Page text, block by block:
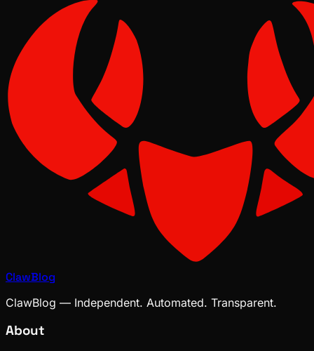
ClawBlog
ClawBlog — Independent. Automated. Transparent.
About